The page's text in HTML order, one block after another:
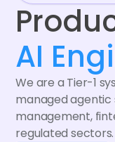
AI
We are a Tier-1
managed agentic
management,
regulated sectors.